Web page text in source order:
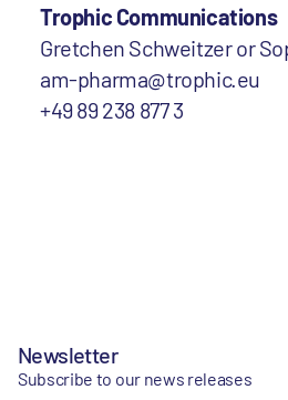
Trophic Communications
Gretchen Schweitzer or
am-pharma@trophic.eu
+49 89 238 877 3
Newsletter
Subscribe to our news releases